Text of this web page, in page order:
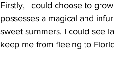
Firstly, I could choose to
possesses a magical and
sweet summers. I could see
keep me from fleeing to